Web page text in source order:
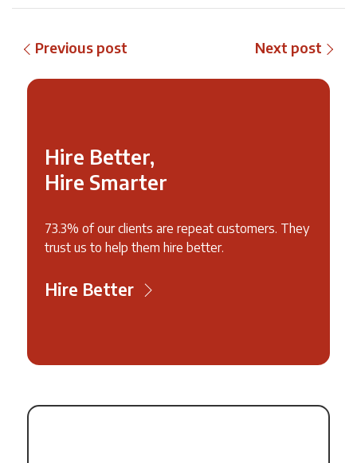
Previous post Next post
Hire Better,
Hire Smarter
73.3% of our clients are repeat customers. They
trust us to help them hire better.
Hire Better